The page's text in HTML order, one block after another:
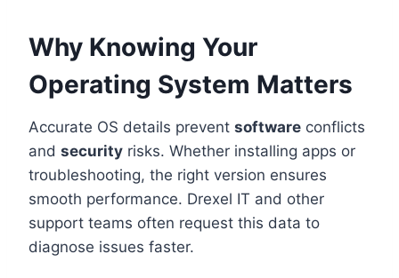
Why Knowing Your
Operating System Matters
Accurate OS details prevent software conflicts
and security risks. Whether installing apps or
troubleshooting, the right version ensures
smooth performance. Drexel IT and other
support teams often request this data to
diagnose issues faster.